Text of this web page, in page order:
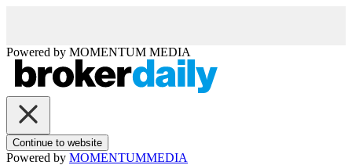
Powered by MOMENTUM MEDIA
Continue to website
Powered by MOMENTUMMEDIA